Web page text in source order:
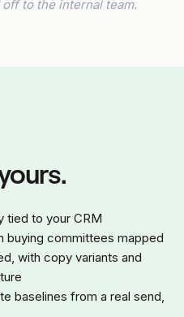
to the internal team.
tied to your CRM
buying committees mapped
with copy variants and
baselines from a real send,